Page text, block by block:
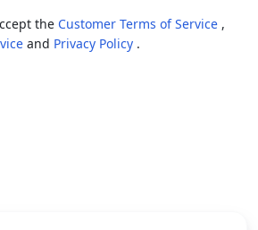
the Customer Terms of Service ,
and Privacy Policy .